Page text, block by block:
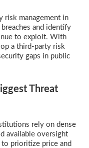
risk management in
and identify
to exploit. With
a third-party risk
gaps in public
Threat
rely on dense
available oversight
to prioritize price and